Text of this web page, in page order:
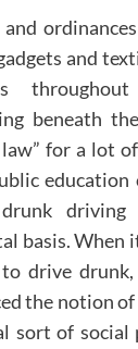
and
beneath
for a lot
education
driving
basis. When
drive drunk,
the notion
sort of social